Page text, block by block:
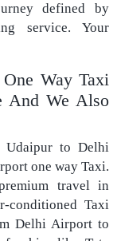
defined by
service. Your
Way Taxi
And We Also
to Delhi
one way Taxi.
travel in
conditioned Taxi
Delhi Airport to